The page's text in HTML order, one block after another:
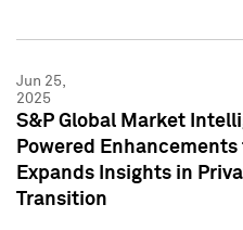
Jun 25,
2025
S&P Global Market
Powered Enhancements
Expands Insights in
Transition